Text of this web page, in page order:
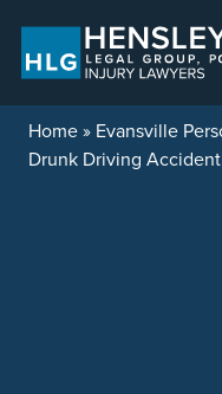
Home» Evansville
Drunk Driving